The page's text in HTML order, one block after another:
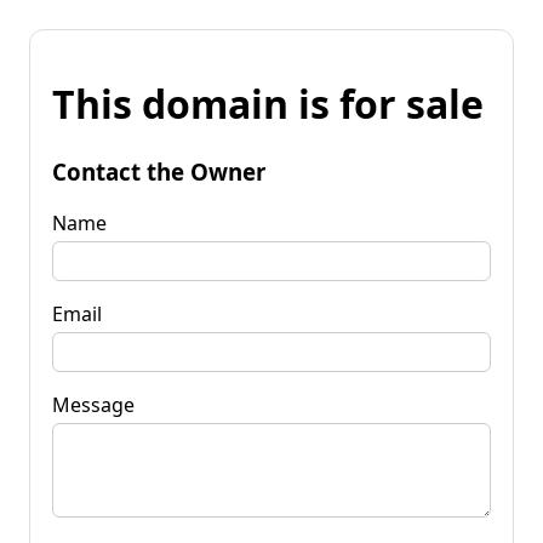
This domain is for sale
Contact the Owner
Name
Email
Message